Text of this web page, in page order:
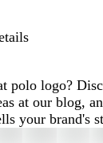
polo logo?
at our blog,
your brand's